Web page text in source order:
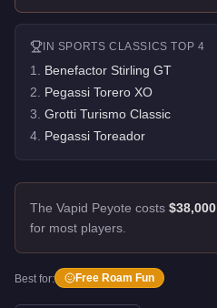
IN SPORTS CLASSICS TOP 4
1 Benefactor Stirling GT
2 Pegassi Torero XO
3 Grotti Turismo Classic
4 Pegassi Toreador
The Vapid Peyote costs $38,000
for most players.
Best for: Free Roam Fun